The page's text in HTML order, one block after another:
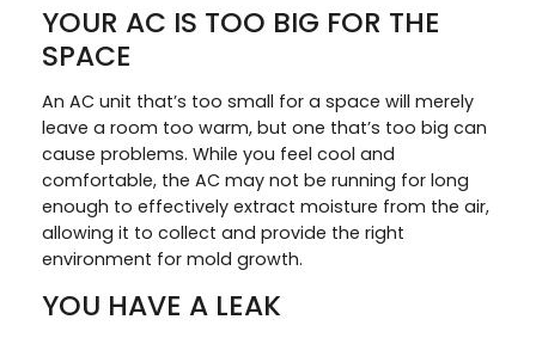
YOUR AC IS TOO BIG FOR THE
SPACE
An AC unit that’s too small for a space will merely
leave a room too warm, but one that’s too big can
cause problems. While you feel cool and
comfortable, the AC may not be running for long
enough to effectively extract moisture from the air,
allowing it to collect and provide the right
environment for mold growth.
YOU HAVE A LEAK